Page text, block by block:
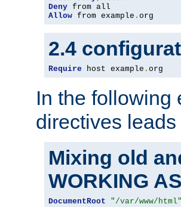
Deny
Allow from example . org
2.4
Require host example . org
In the following
directives
Mixing old
WORKING
DocumentRoot
"/var/www/html"